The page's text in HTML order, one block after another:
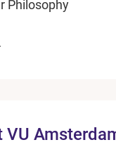
Philosophy
VU